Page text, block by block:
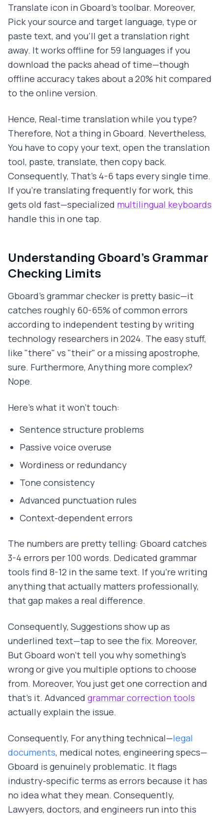
Translate icon in Gboard's toolbar. Moreover,
Pick your source and target language, type or
paste text, and you'll get a translation right
away. It works offline for 59 languages if you
download the packs ahead of time—though
offline accuracy takes about a 20% hit compared
to the online version.
Hence, Real-time translation while you type?
Therefore, Not a thing in Gboard. Nevertheless,
You have to copy your text, open the translation
tool, paste, translate, then copy back.
Consequently, That's 4-6 taps every single time.
If you're translating frequently for work, this
gets old fast—specialized multilingual keyboards
handle this in one tap.
Understanding Gboard's Grammar
Checking Limits
Gboard's grammar checker is pretty basic—it
catches roughly 60-65% of common errors
according to independent testing by writing
technology researchers in 2024. The easy stuff,
like "there" vs "their" or a missing apostrophe,
sure. Furthermore, Anything more complex?
Nope.
Here's what it won't touch:
Sentence structure problems
Passive voice overuse
Wordiness or redundancy
Tone consistency
Advanced punctuation rules
Context-dependent errors
The numbers are pretty telling: Gboard catches
3-4 errors per 100 words. Dedicated grammar
tools find 8-12 in the same text. If you're writing
anything that actually matters professionally,
that gap makes a real difference.
Consequently, Suggestions show up as
underlined text—tap to see the fix. Moreover,
But Gboard won't tell you why something's
wrong or give you multiple options to choose
from. Moreover, You just get one correction and
that's it. Advanced grammar correction tools
actually explain the issue.
Consequently, For anything technical—legal
documents, medical notes, engineering specs—
Gboard is genuinely problematic. It flags
industry-specific terms as errors because it has
no idea what they mean. Consequently,
Lawyers, doctors, and engineers run into this